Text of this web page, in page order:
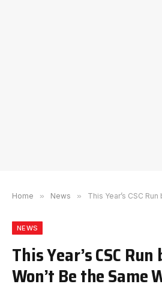
Home » News » This Year’s CSC Run by the
NEWS
This Year’s CSC
Won’t Be the Same